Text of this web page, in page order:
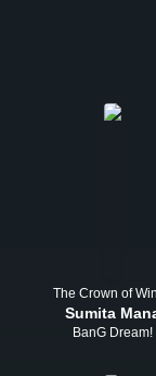
The Crown of
Sumita
BanG Dream!